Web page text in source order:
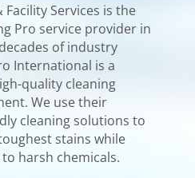
Services is the
Pro service provider in
of industry
International is a
quality cleaning
We use their
cleaning solutions to
stains while
harsh chemicals.